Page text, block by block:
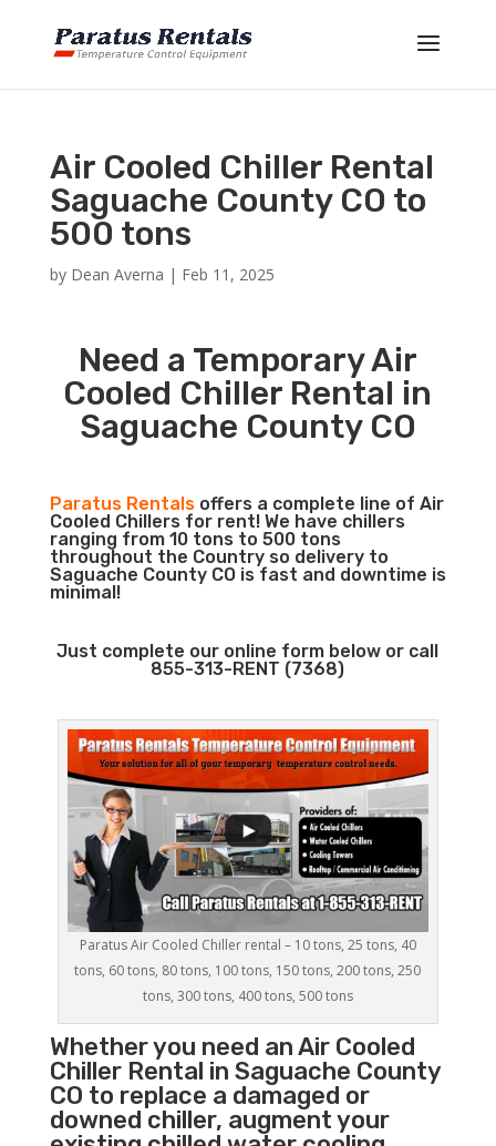
Air Cooled Chiller Rental
Saguache County CO to
500 tons
by Dean Averna | Feb 11, 2025
Need a Temporary Air
Cooled Chiller Rental in
Saguache County CO
Paratus Rentalsoffers a complete line of Air
Cooled Chillers for rent! We have chillers
ranging from 10 tons to 500 tons
throughout the Country so delivery to
Saguache County CO is fast and downtime is
minimal!
Just complete our online form below or call
855-313-RENT (7368)
Paratus Air Cooled Chiller rental – 10 tons, 25 tons, 40
tons, 60 tons, 80 tons, 100 tons, 150 tons, 200 tons, 250
tons, 300 tons, 400 tons, 500 tons
Whether you need anAir Cooled
ChillerRental in Saguache County
CO to replace a damaged or
downed chiller, augment your